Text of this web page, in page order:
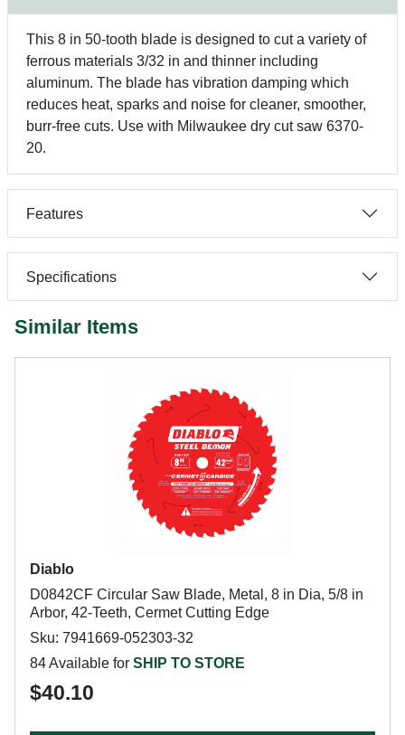
This 8 in 50-tooth blade is designed to cut a variety of
ferrous materials 3/32 in and thinner including
aluminum. The blade has vibration damping which
reduces heat, sparks and noise for cleaner, smoother,
burr-free cuts. Use with Milwaukee dry cut saw 6370-
20.
Features
Specifications
Similar Items
Diablo
D0842CF Circular Saw Blade, Metal, 8 in Dia, 5/8 in
Arbor, 42-Teeth, Cermet Cutting Edge
Sku: 7941669-052303-32
84 Available for SHIP TO STORE
$40.10